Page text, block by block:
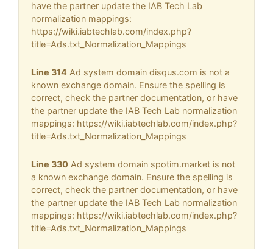
have the partner update the IAB Tech Lab
normalization mappings:
https://wiki.iabtechlab.com/index.php?
title=Ads.txt_Normalization_Mappings
Line 314 Ad system domain disqus.com is not a
known exchange domain. Ensure the spelling is
correct, check the partner documentation, or have
the partner update the IAB Tech Lab normalization
mappings: https://wiki.iabtechlab.com/index.php?
title=Ads.txt_Normalization_Mappings
Line 330 Ad system domain spotim.market is not
a known exchange domain. Ensure the spelling is
correct, check the partner documentation, or have
the partner update the IAB Tech Lab normalization
mappings: https://wiki.iabtechlab.com/index.php?
title=Ads.txt_Normalization_Mappings